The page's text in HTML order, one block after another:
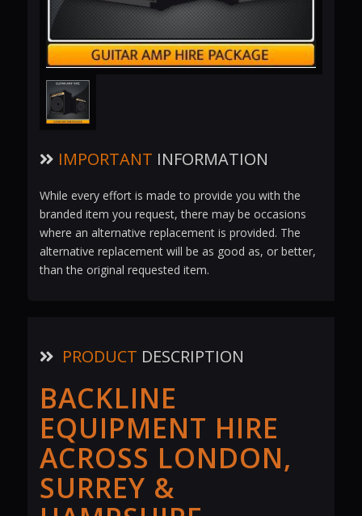
IMPORTANT INFORMATION
While every effort is made to provide you with the
branded item you request, there may be occasions
where an alternative replacement is provided. The
alternative replacement will be as good as, or better,
than the original requested item.
PRODUCT DESCRIPTION
BACKLINE
EQUIPMENT HIRE
ACROSS LONDON,
SURREY &